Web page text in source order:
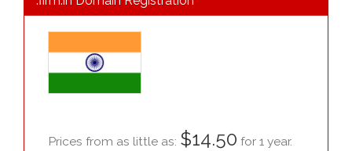
Prices from as little as: $14.50 for 1 year.